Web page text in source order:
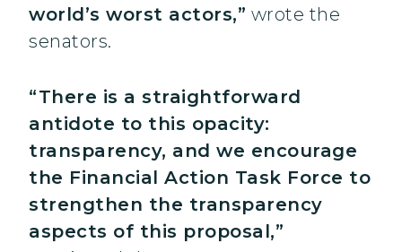
world’s worst actors,” wrote the
senators.
“There is a straightforward
antidote to this opacity:
transparency, and we encourage
the Financial Action Task Force to
strengthen the transparency
aspects of this proposal,”